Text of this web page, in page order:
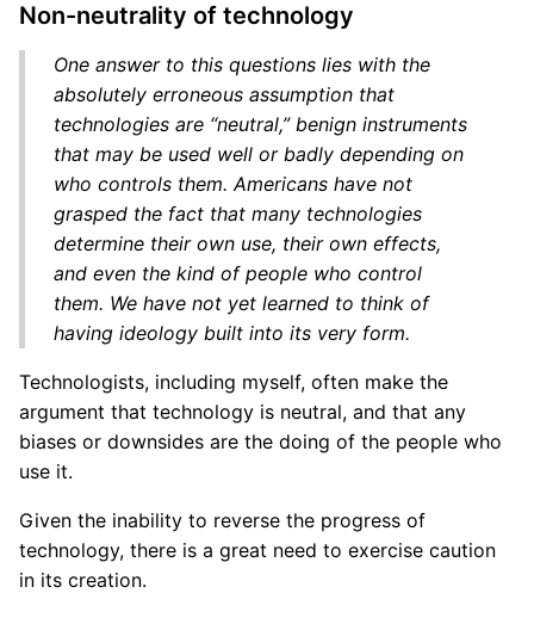
Non-neutrality of technology
One answer to this questions lies with the
absolutely erroneous assumption that
technologies are “neutral,” benign instruments
that may be used well or badly depending on
who controls them. Americans have not
grasped the fact that many technologies
determine their own use, their own effects,
and even the kind of people who control
them. We have not yet learned to think of
having ideology built into its very form.
Technologists, including myself, often make the
argument that technology is neutral, and that any
biases or downsides are the doing of the people who
use it.
Given the inability to reverse the progress of
technology, there is a great need to exercise caution
in its creation.